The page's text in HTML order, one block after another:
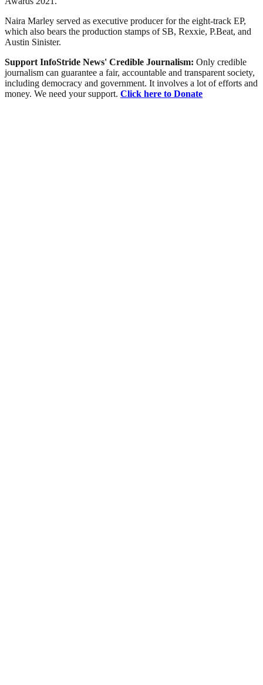
Naira Marley served as executive producer for the eight-track EP,
which also bears the production stamps of SB, Rexxie, P.Beat, and
Austin Sinister.
Support InfoStride News' Credible Journalism: Only credible
journalism can guarantee a fair, accountable and transparent society,
including democracy and government. It involves a lot of efforts and
money. We need your support. Click here to Donate